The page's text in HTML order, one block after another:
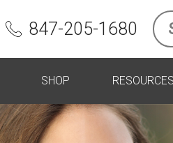
847-205-1680
SHOP RESOURCES